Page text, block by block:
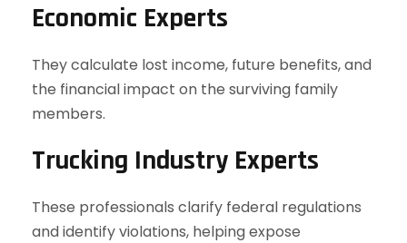
Economic Experts
They calculate lost income, future benefits, and
the financial impact on the surviving family
members.
Trucking Industry Experts
These professionals clarify federal regulations
and identify violations, helping expose